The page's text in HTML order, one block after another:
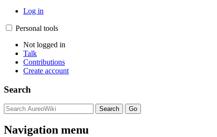
Log in
Personal tools
Not logged in
Talk
Contributions
Create account
Search
Navigation menu